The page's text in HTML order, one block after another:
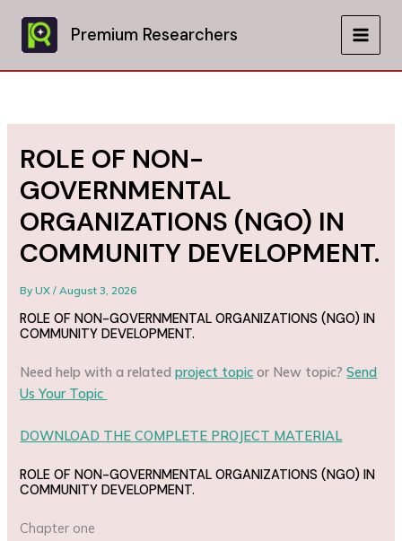
content
Premium Researchers
MAIN
ROLE OF NON-
GOVERNMENTAL
ORGANIZATIONS (NGO) IN
COMMUNITY DEVELOPMENT.
ByUX/August 3, 2026
ROLE OF NON-GOVERNMENTAL ORGANIZATIONS (NGO) IN
COMMUNITY DEVELOPMENT.
Need help with a relatedproject topic or New topic?Send
Us Your Topic
DOWNLOAD THE COMPLETE PROJECT MATERIAL
ROLE OF NON-GOVERNMENTAL ORGANIZATIONS (NGO) IN
COMMUNITY DEVELOPMENT.
Chapter one